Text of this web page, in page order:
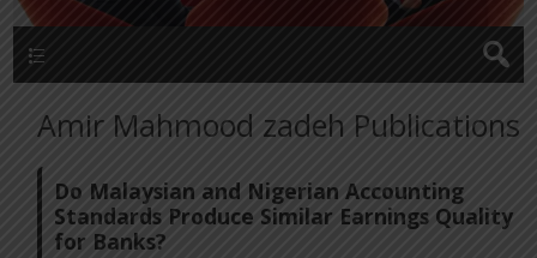
Amir Mahmood zadeh Publications
Do Malaysian and Nigerian Accounting
Standards Produce Similar Earnings Quality
for Banks?